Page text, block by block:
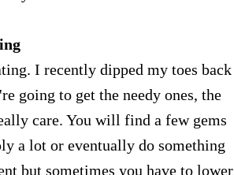
I recently dipped my toes back
going to get the needy ones, the
care. You will find a few gems
a lot or eventually do something
but sometimes you have to lower